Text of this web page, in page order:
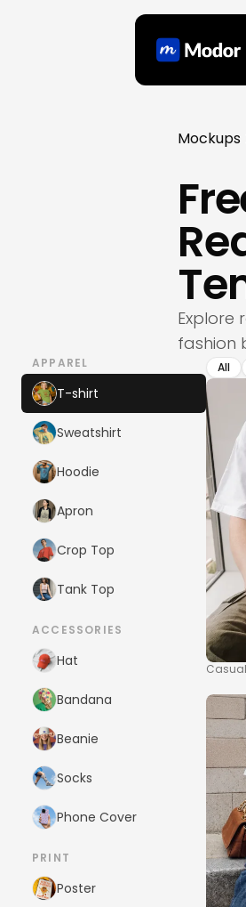
Mockups
Explore
fashion
APPAREL
T-shirt
Sweatshirt
Hoodie
Apron
Crop Top
Tank Top
ACCESSORIES
Hat
Bandana
Beanie
Socks
Phone Cover
PRINT
Poster
All